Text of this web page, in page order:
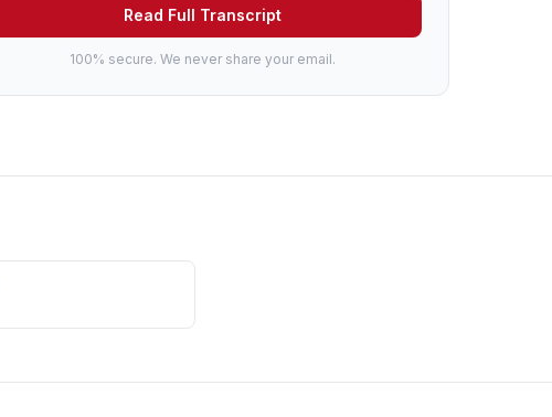
Read Full Transcript
100% secure. We never share your email.